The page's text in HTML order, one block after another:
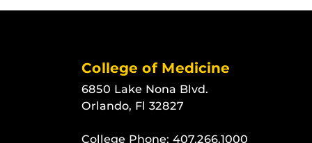
College of Medicine
6850 Lake Nona Blvd.
Orlando, Fl 32827
College Phone: 407.266.1000